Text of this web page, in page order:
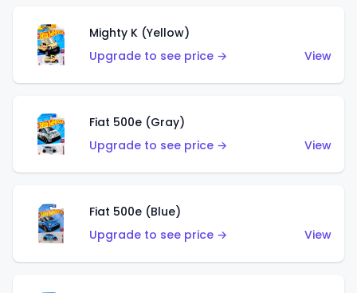
Mighty K (Yellow)
Upgrade to see price →
View
Fiat 500e (Gray)
Upgrade to see price →
View
Fiat 500e (Blue)
Upgrade to see price →
View